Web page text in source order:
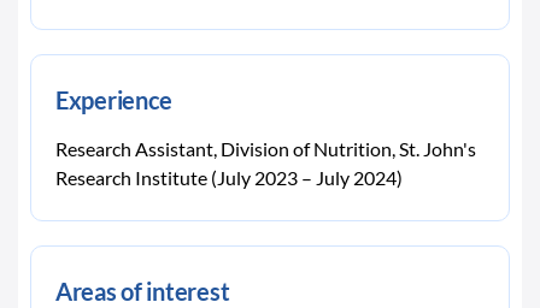
Experience
Research Assistant, Division of Nutrition, St. John's
Research Institute (July 2023 – July 2024)
Areas of interest